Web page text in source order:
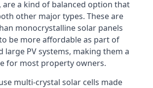
are a kind of balanced option that
other major types. These are
monocrystalline solar panels
be more affordable as part of
large PV systems, making them a
for most property owners.
multi-crystal solar cells made